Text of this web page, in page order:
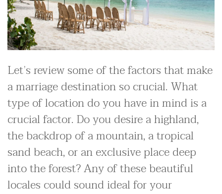
Let’s review some of the factors that make
a marriage destination so crucial. What
type of location do you have in mind is a
crucial factor. Do you desire a highland,
the backdrop of a mountain, a tropical
sand beach, or an exclusive place deep
into the forest? Any of these beautiful
locales could sound ideal for your